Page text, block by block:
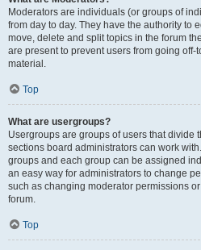
Moderators are individuals (or groups of
from day to day. They have the authority to
move, delete and split topics in the forum
are present to prevent users from going
material.
Top
What are usergroups?
Usergroups are groups of users that divide
sections board administrators can work
groups and each group can be assigned
an easy way for administrators to change
such as changing moderator permissions
forum.
Top